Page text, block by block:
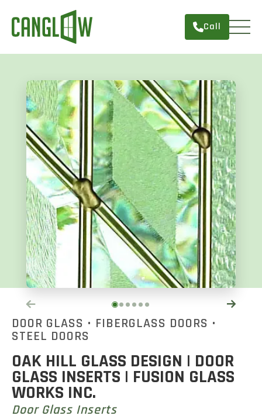
WINDOWS
DOORS
SERVICES
ABOUT
FINANCING
CONTACT
Call
DOOR GLASS • FIBERGLASS DOORS •
STEEL DOORS
OAK HILL GLASS DESIGN | DOOR
GLASS INSERTS | FUSION GLASS
WORKS INC.
Door Glass Inserts